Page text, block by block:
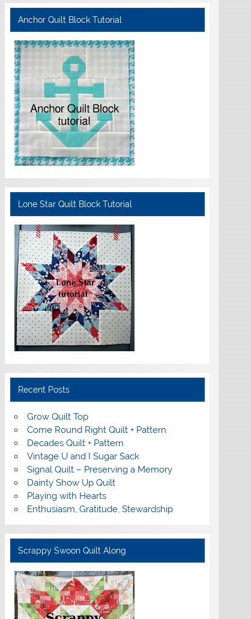
Anchor Quilt Block Tutorial
Lone Star Quilt Block Tutorial
Recent Posts
Grow Quilt Top
Come Round Right Quilt + Pattern
Decades Quilt + Pattern
Vintage U and I Sugar Sack
Signal Quilt – Preserving a Memory
Dainty Show Up Quilt
Playing with Hearts
Enthusiasm, Gratitude, Stewardship
Scrappy Swoon Quilt Along